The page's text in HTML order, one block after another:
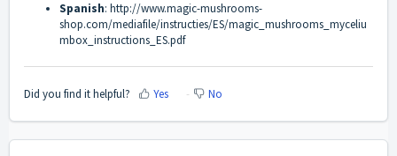
Spanish: http://www.magic-mushrooms-
shop.com/mediafile/instructies/ES/magic_mushrooms_myceliu
mbox_instructions_ES.pdf
Did you find it helpful? Yes No